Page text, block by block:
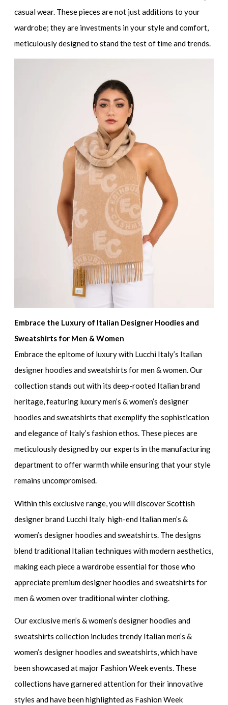
casual wear. These pieces are not just additions to your
wardrobe; they are investments in your style and comfort,
meticulously designed to stand the test of time and trends.
Embrace the Luxury of Italian Designer Hoodies and
Sweatshirts for Men & Women
Embrace the epitome of luxury with Lucchi Italy’s Italian
designer hoodies and sweatshirts for men & women.Our
collection stands out with its deep-rooted Italian brand
heritage, featuring luxury men’s & women’s designer
hoodies and sweatshirts that exemplify the sophistication
and elegance of Italy’s fashion ethos. These pieces are
meticulously designed by our experts in the manufacturing
department to offer warmth while ensuring that your style
remains uncompromised.
Within this exclusive range, you will discover Scottish
designer brand Lucchi Italy high-end Italian men’s &
women’s designer hoodies and sweatshirts. The designs
blend traditional Italian techniques with modern aesthetics,
making each piece a wardrobe essential for those who
appreciatepremium designer hoodies and sweatshirts for
men & womenover traditional winter clothing.
Ourexclusive men’s & women’s designer hoodies and
sweatshirts collection includestrendy Italian men’s &
women’s designer hoodies and sweatshirts, which have
been showcased at major Fashion Week events. These
collections have garnered attention for their innovative
styles and have been highlighted as Fashion Week